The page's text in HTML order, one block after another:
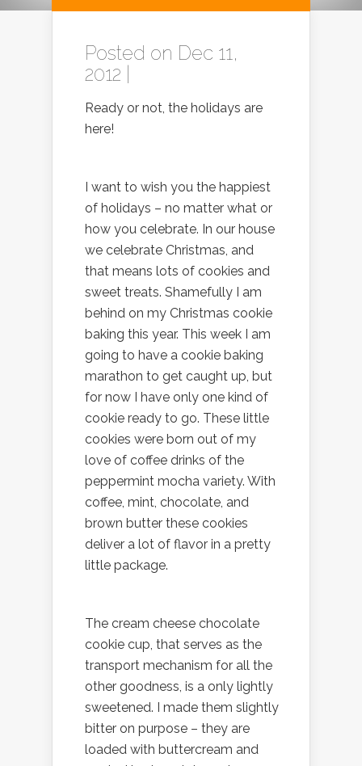
Posted on Dec 11,
2012 |
Ready or not, the holidays are
here!
I want to wish you the happiest
of holidays – no matter what or
how you celebrate. In our house
we celebrate Christmas, and
that means lots of cookies and
sweet treats. Shamefully I am
behind on my Christmas cookie
baking this year. This week I am
going to have a cookie baking
marathon to get caught up, but
for now I have only one kind of
cookie ready to go. These little
cookies were born out of my
love of coffee drinks of the
peppermint mocha variety. With
coffee, mint, chocolate, and
brown butter these cookies
deliver a lot of flavor in a pretty
little package.
The cream cheese chocolate
cookie cup, that serves as the
transport mechanism for all the
other goodness, is a only lightly
sweetened. I made them slightly
bitter on purpose – they are
loaded with buttercream and